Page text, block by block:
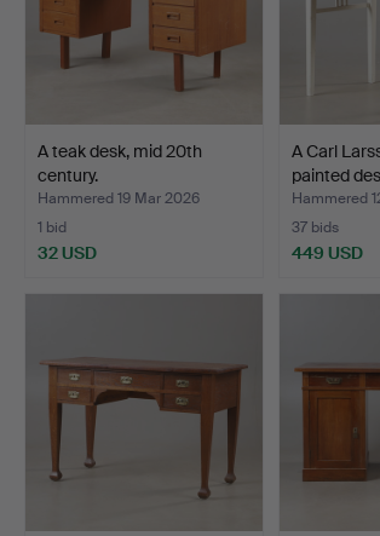
A teak desk, mid 20th
century.
Hammered 19 Mar 2026
1 bid
32 USD
A Carl
painted
Hammered
37 bids
449 USD